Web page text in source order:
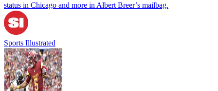
status in Chicago and more in Albert Breer’s mailbag.
Sports Illustrated